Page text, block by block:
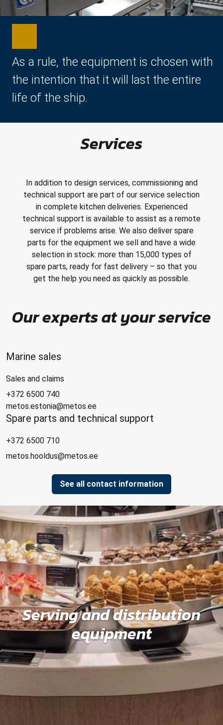
As a rule, the equipment is chosen with
the intention that it will last the entire
life of the ship.
Services
In addition to design services, commissioning and
technical support are part of our service selection
in complete kitchen deliveries. Experienced
technical support is available to assist as a remote
service if problems arise. We also deliver spare
parts for the equipment we sell and have a wide
selection in stock: more than 15,000 types of
spare parts, ready for fast delivery – so that you
get the help you need as quickly as possible.
Our experts at your service
Marine sales
Sales and claims
+372 6500 740
metos.estonia@metos.ee
Spare parts and technical support
+372 6500 710
metos.hooldus@metos.ee
See all contact information
Serving and distribution
equipment